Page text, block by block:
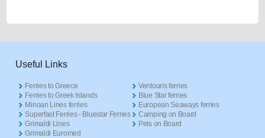
Useful Links
Ferries to Greece
Ferries to Greek Islands
Minoan Lines ferries
Superfast Ferries - Bluestar Ferries
Grimaldi Lines
Grimaldi Euromed
Ventouris ferries
Blue Star ferries
European Seaways ferries
Camping on Board
Pets on Board